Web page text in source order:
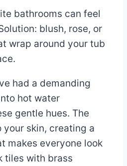
bathrooms can feel
blush, rose, or
wrap around your tub
had a demanding
hot water
gentle hues. The
skin, creating a
makes everyone look
tiles with brass